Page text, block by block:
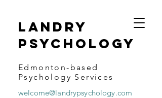
Landry
psychology
Edmonton-based
Psychology Services
welcome@landrypsychology.com